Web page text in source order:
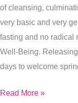
of cleansing,
very basic and very
fasting and no
Well-Being.
days to welcome
Renewal
Read More »